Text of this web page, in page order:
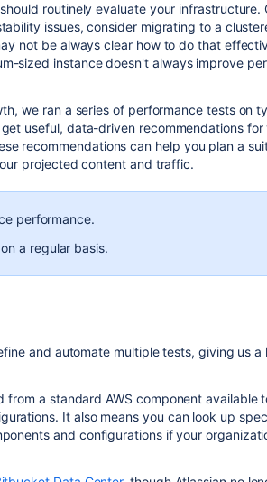
routinely evaluate your infrastructure.
issues, consider migrating to a
not be always clear how to do that
sized instance doesn't always improve
we ran a series of performance tests on
useful, data-driven recommendations
recommendations can help you plan a
projected content and traffic.
performance.
on a regular basis.
and automate multiple tests, giving us
a standard AWS component available
It also means you can look up
and configurations if your